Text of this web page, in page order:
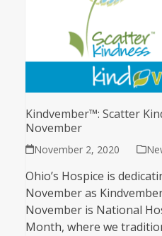
Kindvember™: Scatter
November
November 2, 2020
Ohio’s Hospice is
November as
November is National
Month, where we